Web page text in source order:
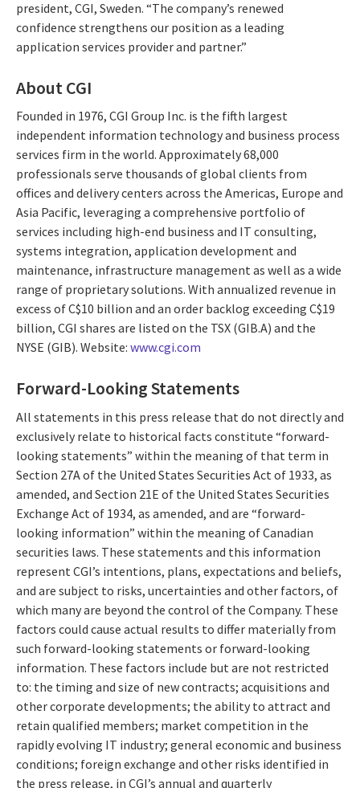
president, CGI, Sweden. “The company’s renewed
confidence strengthens our position as a leading
application services provider and partner.”
About CGI
Founded in 1976, CGI Group Inc. is the fifth largest
independent information technology and business process
services firm in the world. Approximately 68,000
professionals serve thousands of global clients from
offices and delivery centers across the Americas, Europe and
Asia Pacific, leveraging a comprehensive portfolio of
services including high-end business and IT consulting,
systems integration, application development and
maintenance, infrastructure management as well as a wide
range of proprietary solutions. With annualized revenue in
excess of C$10 billion and an order backlog exceeding C$19
billion, CGI shares are listed on the TSX (GIB.A) and the
NYSE (GIB). Website: www.cgi.com
Forward-Looking Statements
All statements in this press release that do not directly and
exclusively relate to historical facts constitute “forward-
looking statements” within the meaning of that term in
Section 27A of the United States Securities Act of 1933, as
amended, and Section 21E of the United States Securities
Exchange Act of 1934, as amended, and are “forward-
looking information” within the meaning of Canadian
securities laws. These statements and this information
represent CGI’s intentions, plans, expectations and beliefs,
and are subject to risks, uncertainties and other factors, of
which many are beyond the control of the Company. These
factors could cause actual results to differ materially from
such forward-looking statements or forward-looking
information. These factors include but are not restricted
to: the timing and size of new contracts; acquisitions and
other corporate developments; the ability to attract and
retain qualified members; market competition in the
rapidly evolving IT industry; general economic and business
conditions; foreign exchange and other risks identified in
the press release, in CGI’s annual and quarterly